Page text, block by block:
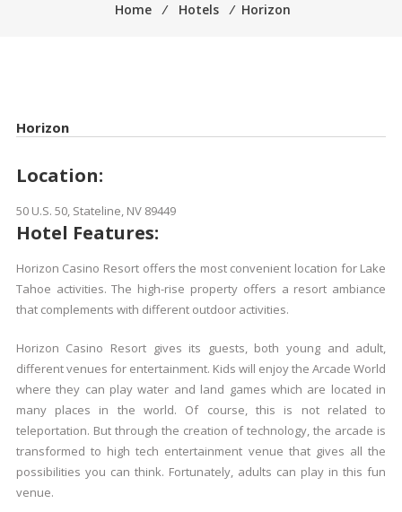
Home ⁄ Hotels ⁄ Horizon
Horizon
Location:
50 U.S. 50, Stateline, NV 89449
Hotel Features:
Horizon Casino Resort offers the most convenient location for Lake
Tahoe activities. The high-rise property offers a resort ambiance
that complements with different outdoor activities.
Horizon Casino Resort gives its guests, both young and adult,
different venues for entertainment. Kids will enjoy the Arcade World
where they can play water and land games which are located in
many places in the world. Of course, this is not related to
teleportation. But through the creation of technology, the arcade is
transformed to high tech entertainment venue that gives all the
possibilities you can think. Fortunately, adults can play in this fun
venue.